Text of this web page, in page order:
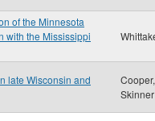
of the Minnesota
with the Mississippi
late Wisconsin and
Skinner